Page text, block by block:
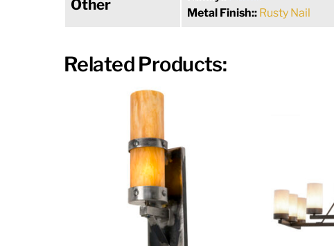
Other
Metal Finish:: Rusty Nail
Related Products: